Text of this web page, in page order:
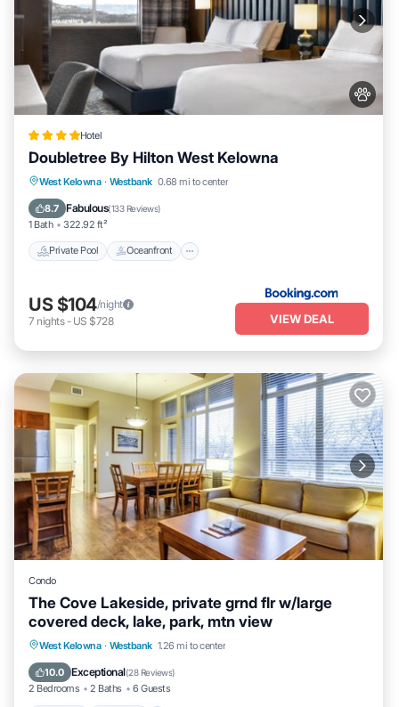
Hotel
Doubletree By Hilton West Kelowna
West Kelowna · Westbank 0.68 mi to center
8.7 Fabulous(133 Reviews)
1 Bath 322.92 ft²
Private Pool Oceanfront
Private Pool Oceanfront
Parking
US $104/night
7 nights- US $728 VIEW DEAL
Condo
The Cove Lakeside, private grnd flr w/large
covered deck, lake, park, mtn view
West Kelowna · Westbank 1.26 mi to center
10.0 Exceptional(28 Reviews)
2 Bedrooms 2 Baths 6 Guests
Hot Tub Parking
Pool
Ocean View